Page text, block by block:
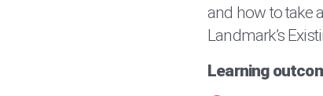
and how to take
Landmark’s
Learning